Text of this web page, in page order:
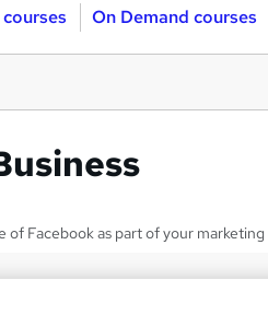
On Demand courses
of Facebook as part of your